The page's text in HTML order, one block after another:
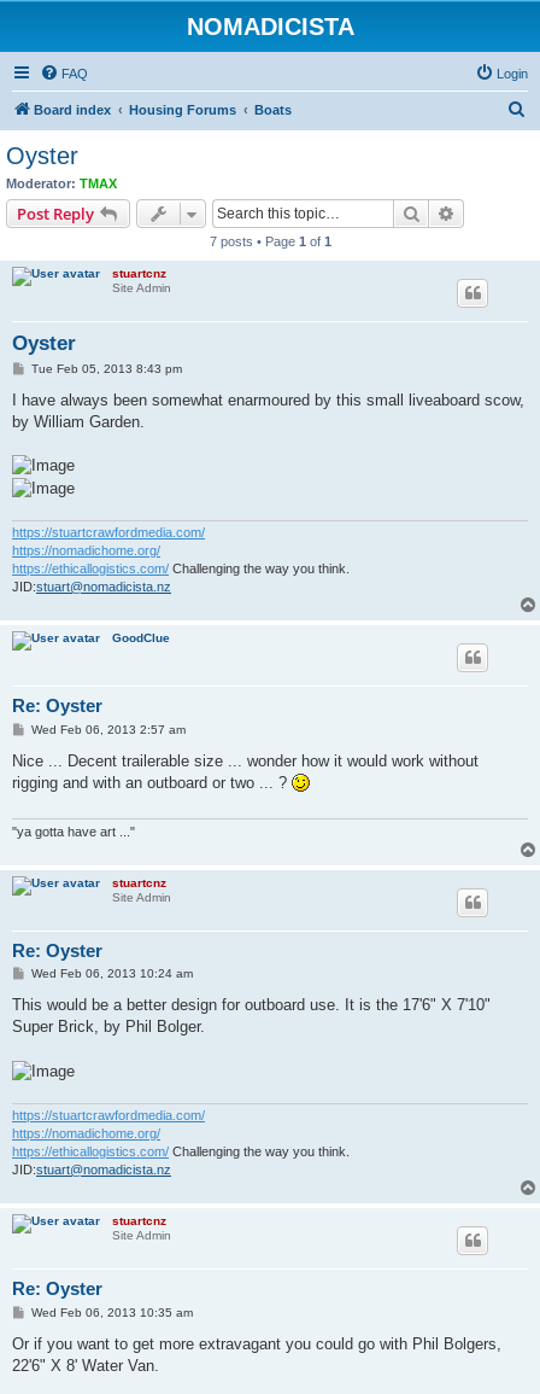
NOMADICISTA
FAQ Login
Board index Housing Forums Boats
Oyster
Moderator: TMAX
Post Reply Search
7 posts • Page 1 of 1
stuartcnz
Site Admin
Oyster
P
s
Tue Feb 05, 2013 8:43 pm
I have always been somewhat enarmoured by this small liveaboard scow,
by William Garden.
https://stuartcrawfordmedia.com/
https://nomadichome.org/
https://ethicallogistics.com/ Challenging the way you think.
JID:stuart@nomadicista.nz
GoodClue
Re: Oyster
P
s
Wed Feb 06, 2013 2:57 am
Nice ... Decent trailerable size ... wonder how it would work without
rigging and with an outboard or two ... ?
"ya gotta have art ..."
stuartcnz
Site Admin
Re: Oyster
P
s
Wed Feb 06, 2013 10:24 am
This would be a better design for outboard use. It is the 17'6" X 7'10"
Super Brick, by Phil Bolger.
https://stuartcrawfordmedia.com/
https://nomadichome.org/
https://ethicallogistics.com/ Challenging the way you think.
JID:stuart@nomadicista.nz
stuartcnz
Site Admin
Re: Oyster
P
s
Wed Feb 06, 2013 10:35 am
Or if you want to get more extravagant you could go with Phil Bolgers,
22'6" X 8' Water Van.